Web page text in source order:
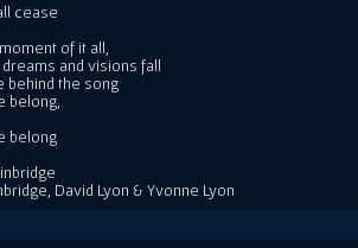
cease
of it all,
and visions fall
behind the song
belong,
belong
David Lyon & Yvonne Lyon